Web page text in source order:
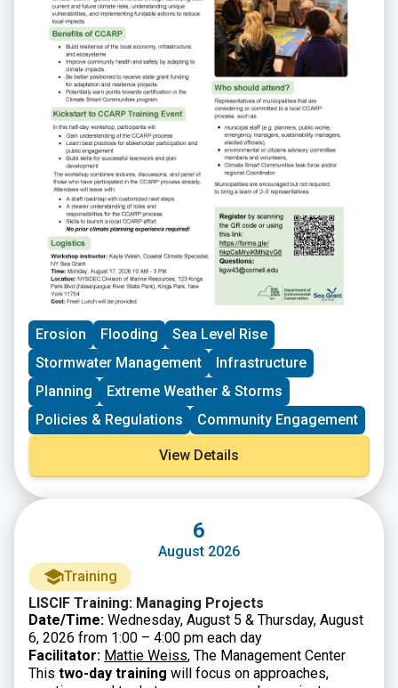
Erosion Flooding
Sea Level Rise
Stormwater Management
Infrastructure
Planning
Extreme Weather & Storms
Policies & Regulations
Community Engagement
View Details
6
August 2026
Training
LISCIF Training: Managing Projects
Date/Time: Wednesday, August 5 & Thursday, August
6, 2026 from 1:00 – 4:00 pm each day
Facilitator: Mattie Weiss, The Management Center
This two-day training will focus on approaches,